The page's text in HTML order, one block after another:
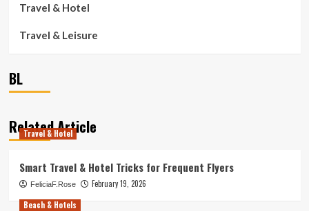
Travel & Hotel
Travel & Leisure
BL
Related Article
Travel & Hotel
Smart Travel & Hotel Tricks for Frequent Flyers
FeliciaF.Rose
February 19, 2026
Beach & Hotels